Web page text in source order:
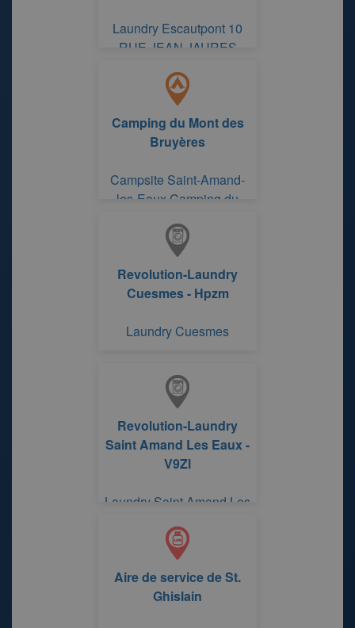
Laundry Escautpont 10
RUE JEAN JAURES
Camping du Mont des
Bruyères
Campsite Saint-Amand-
les-Eaux Camping du
Revolution-Laundry
Cuesmes - Hpzm
Laundry Cuesmes
Revolution-Laundry
Saint Amand Les Eaux -
V9Zl
Laundry Saint Amand Les
FAIENCIERS FAUQUEZ
Aire de service de St.
Ghislain